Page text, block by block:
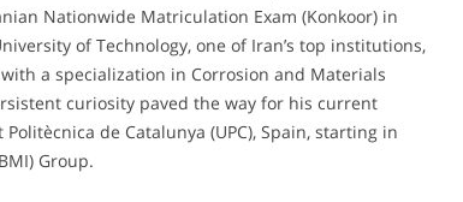
Nationwide Matriculation Exam (Konkoor) in
of Technology, one of Iran’s top institutions,
a specialization in Corrosion and Materials
curiosity paved the way for his current
de Catalunya (UPC), Spain, starting in
Group.